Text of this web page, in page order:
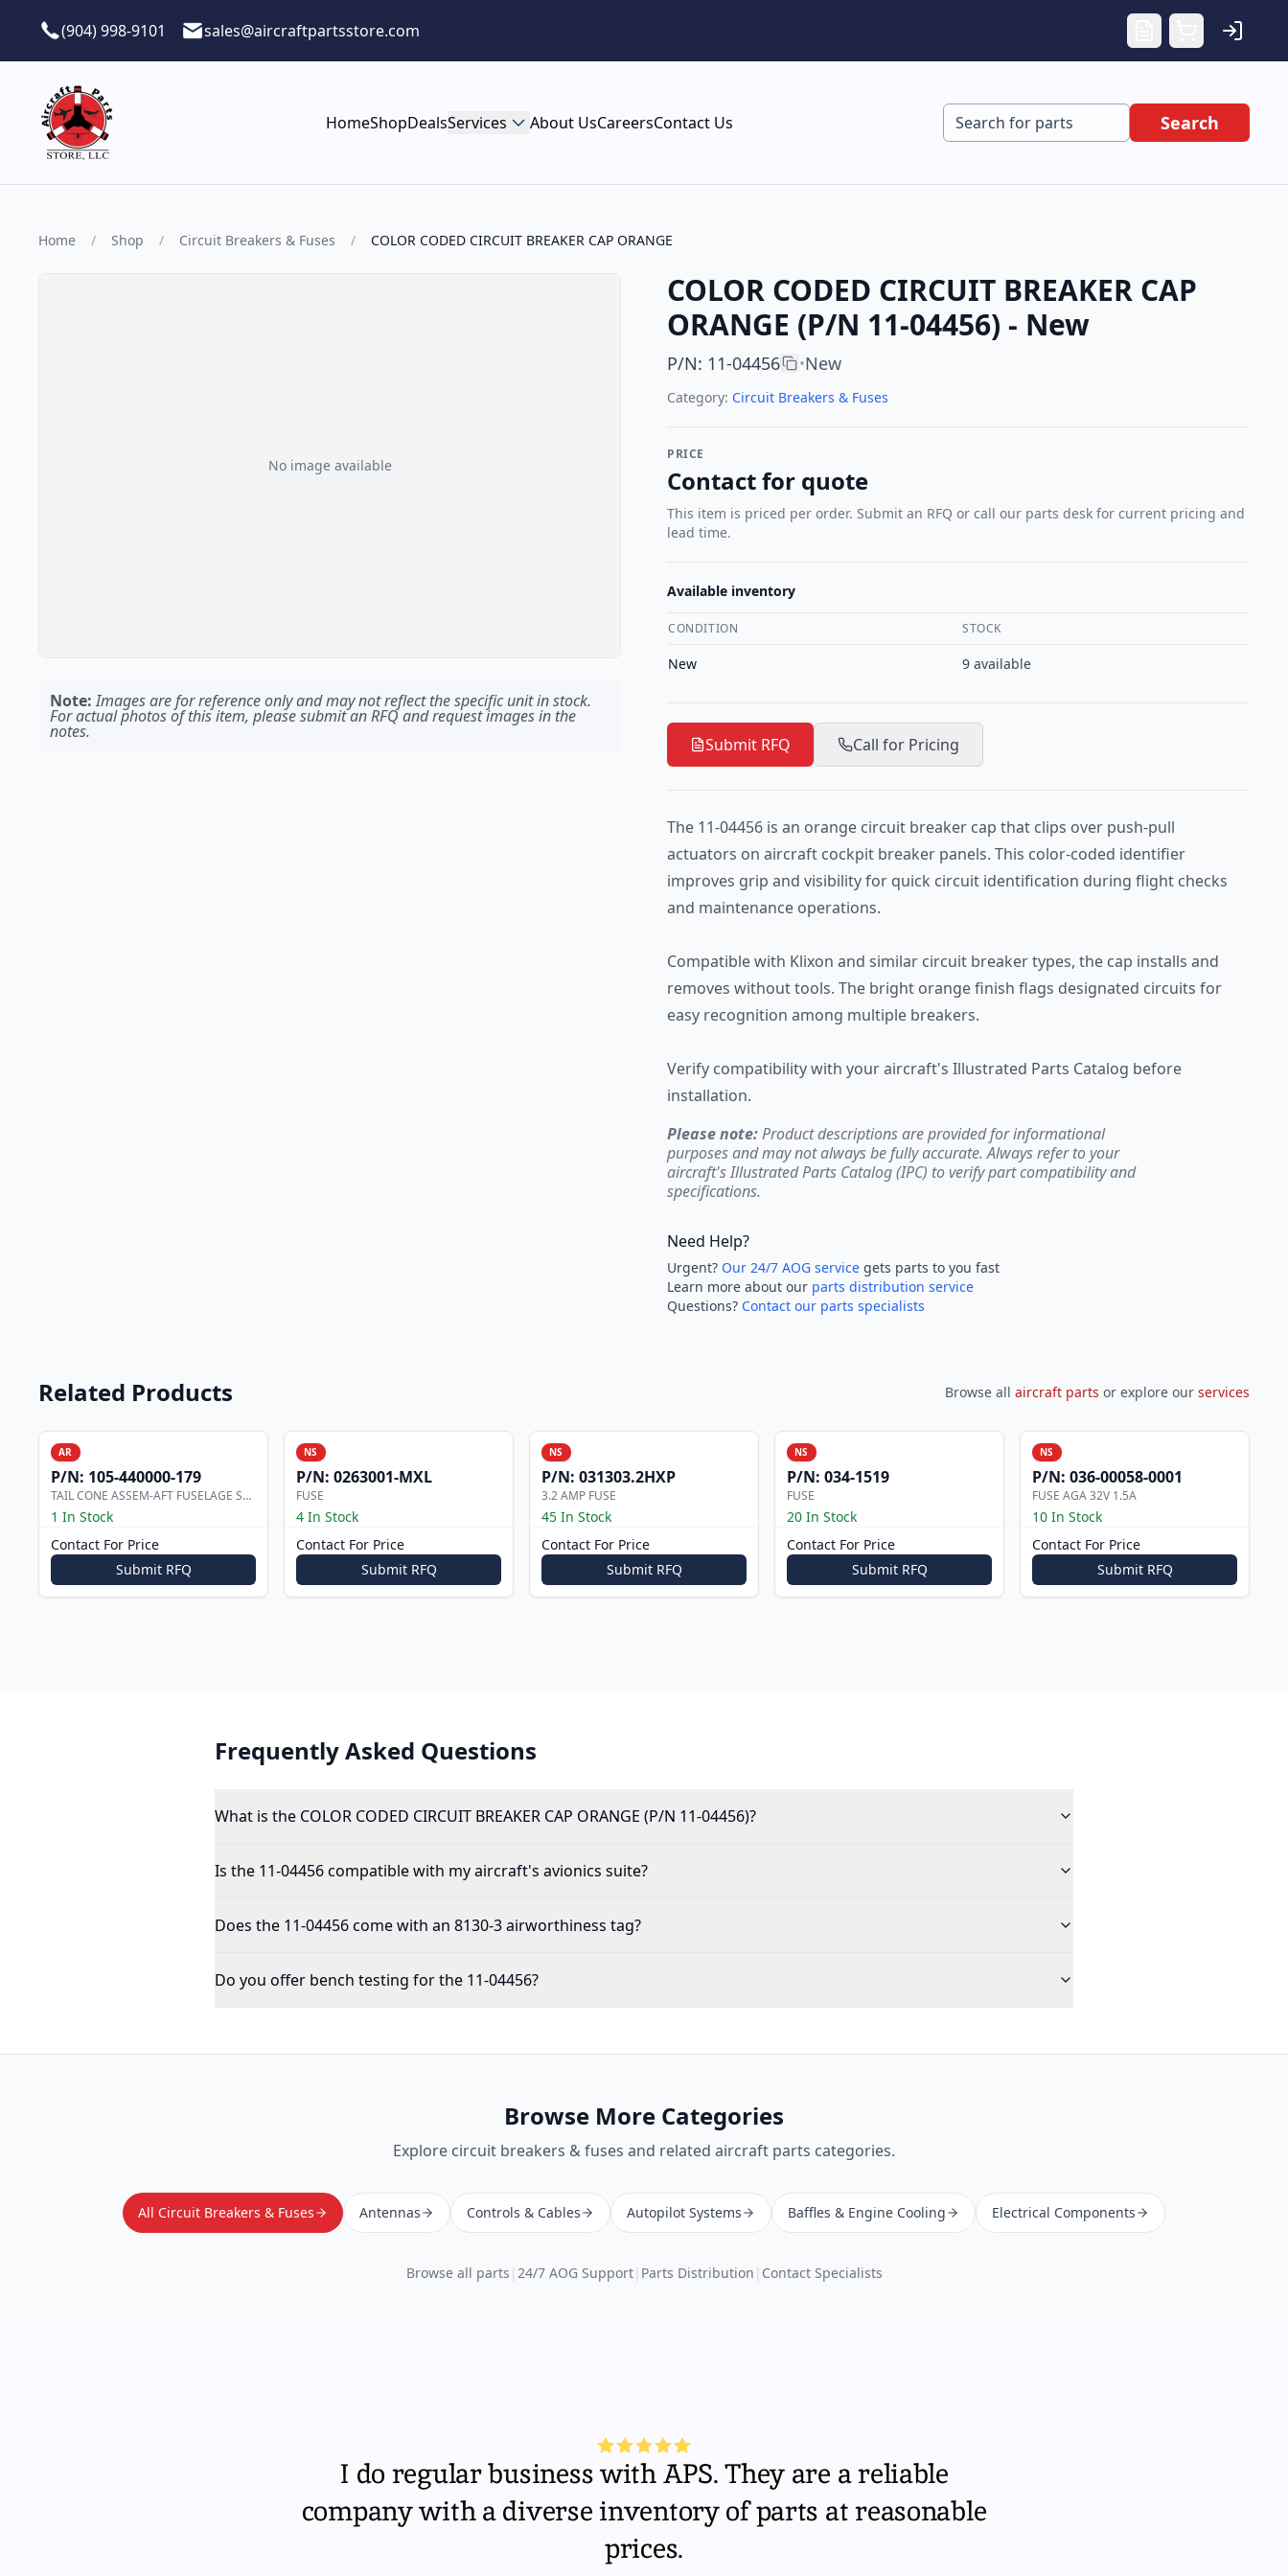
(904) 998-9101
sales@aircraftpartsstore.com
HomeShopDealsServices About UsCareersContact Us Search
Home / Shop / Circuit Breakers & Fuses / COLOR CODED CIRCUIT BREAKER CAP ORANGE
No image available
Note: Images are for reference only and may not reflect the specific unit in stock.
For actual photos of this item, please submit an RFQ and request images in the
notes.
COLOR CODED CIRCUIT BREAKER CAP
ORANGE (P/N 11-04456) - New
P/N: 11-04456 •New
Category: Circuit Breakers & Fuses
PRICE
Contact for quote
This item is priced per order. Submit an RFQ or call our parts desk for current pricing and
lead time.
Available inventory
CONDITION STOCK
New 9 available
Submit RFQ Call for Pricing
The 11-04456 is an orange circuit breaker cap that clips over push-pull
actuators on aircraft cockpit breaker panels. This color-coded identifier
improves grip and visibility for quick circuit identification during flight checks
and maintenance operations.
Compatible with Klixon and similar circuit breaker types, the cap installs and
removes without tools. The bright orange finish flags designated circuits for
easy recognition among multiple breakers.
Verify compatibility with your aircraft's Illustrated Parts Catalog before
installation.
Please note:Product descriptions are provided for informational
purposes and may not always be fully accurate. Always refer to your
aircraft's Illustrated Parts Catalog (IPC) to verify part compatibility and
specifications.
Need Help?
Urgent? Our 24/7 AOG service gets parts to you fast
Learn more about our parts distribution service
Questions? Contact our parts specialists
Related Products Browse all aircraft parts or explore our services
AR
P/N: 105-440000-179
TAIL CONE ASSEM-AFT FUSELAGE STRUC
1 In Stock
Contact For Price
Submit RFQ
NS
P/N: 0263001-MXL
FUSE
4 In Stock
Contact For Price
Submit RFQ
NS
P/N: 031303.2HXP
3.2 AMP FUSE
45 In Stock
Contact For Price
Submit RFQ
NS
P/N: 034-1519
FUSE
20 In Stock
Contact For Price
Submit RFQ
NS
P/N: 036-00058-0001
FUSE AGA 32V 1.5A
10 In Stock
Contact For Price
Submit RFQ
Frequently Asked Questions
What is the COLOR CODED CIRCUIT BREAKER CAP ORANGE (P/N 11-04456)?
Is the 11-04456 compatible with my aircraft's avionics suite?
Does the 11-04456 come with an 8130-3 airworthiness tag?
Do you offer bench testing for the 11-04456?
Browse More Categories
Explore circuit breakers & fuses and related aircraft parts categories.
All Circuit Breakers & Fuses Antennas Controls & Cables Autopilot Systems Baffles & Engine Cooling Electrical Components
Browse all parts | 24/7 AOG Support| Parts Distribution | Contact Specialists
I do regular business with APS. They are a reliable
company with a diverse inventory of parts at reasonable
prices.